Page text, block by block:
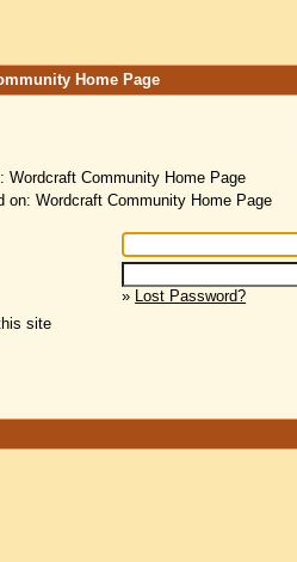
Home Page
Wordcraft Community Home Page
on: Wordcraft Community Home Page
» Lost Password?
site